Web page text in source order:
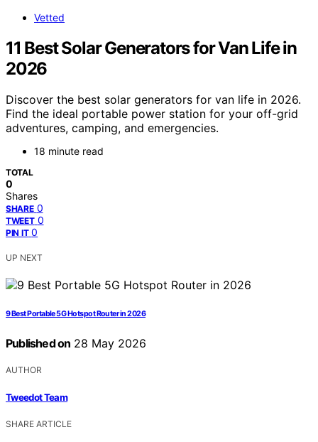
Vetted
11 Best Solar Generators for Van Life in
2026
Discover the best solar generators for van life in 2026.
Find the ideal portable power station for your off-grid
adventures, camping, and emergencies.
18 minute read
TOTAL
0
Shares
SHARE 0
TWEET 0
PIN IT 0
UP NEXT
9 Best Portable 5G Hotspot Router in 2026
Published on 28 May 2026
AUTHOR
Tweedot Team
SHARE ARTICLE